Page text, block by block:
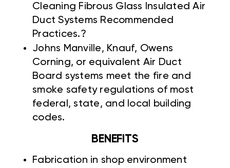
Cleaning Fibrous Glass Insulated Air
Duct Systems Recommended
Practices.?
Johns Manville, Knauf, Owens
Corning, or equivalent Air Duct
Board systems meet the fire and
smoke safety regulations of most
federal, state, and local building
codes.
BENEFITS
Fabrication in shop environment